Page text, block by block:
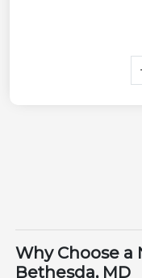
Why Choose a
Bethesda, MD